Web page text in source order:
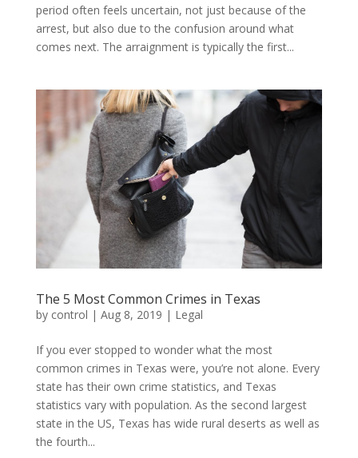
period often feels uncertain, not just because of the
arrest, but also due to the confusion around what
comes next. The arraignment is typically the first...
The 5 Most Common Crimes in Texas
by control | Aug 8, 2019 | Legal
If you ever stopped to wonder what the most
common crimes in Texas were, you’re not alone. Every
state has their own crime statistics, and Texas
statistics vary with population. As the second largest
state in the US, Texas has wide rural deserts as well as
the fourth...